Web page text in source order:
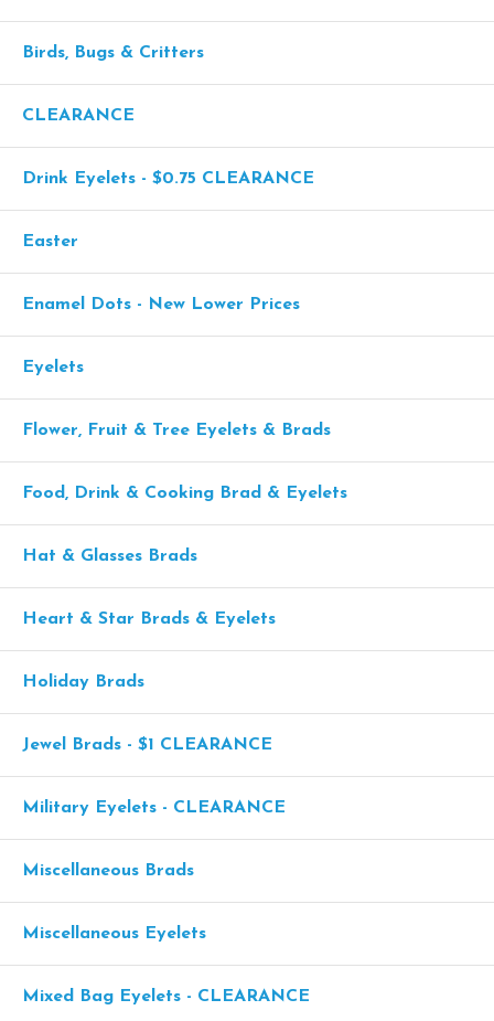
Birds, Bugs & Critters
CLEARANCE
Drink Eyelets - $0.75 CLEARANCE
Easter
Enamel Dots - New Lower Prices
Eyelets
Flower, Fruit & Tree Eyelets & Brads
Food, Drink & Cooking Brad & Eyelets
Hat & Glasses Brads
Heart & Star Brads & Eyelets
Holiday Brads
Jewel Brads - $1 CLEARANCE
Military Eyelets - CLEARANCE
Miscellaneous Brads
Miscellaneous Eyelets
Mixed Bag Eyelets - CLEARANCE